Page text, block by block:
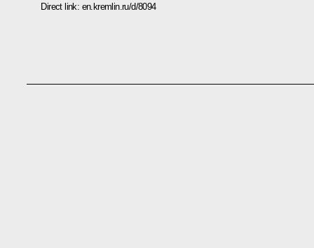
Direct link: en.kremlin.ru/d/8094